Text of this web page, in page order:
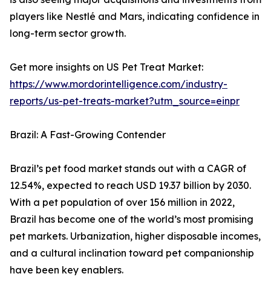
players like Nestlé and Mars, indicating confidence in
long-term sector growth.
Get more insights on US Pet Treat Market:
https://www.mordorintelligence.com/industry-
reports/us-pet-treats-market?utm_source=einpr
Brazil: A Fast-Growing Contender
Brazil’s pet food market stands out with a CAGR of
12.54%, expected to reach USD 19.37 billion by 2030.
With a pet population of over 156 million in 2022,
Brazil has become one of the world’s most promising
pet markets. Urbanization, higher disposable incomes,
and a cultural inclination toward pet companionship
have been key enablers.